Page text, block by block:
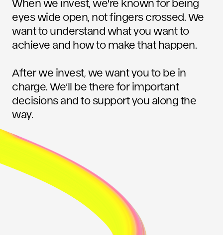
When we invest, we're known for being
eyes wide open, not fingers crossed. We
want to understand what you want to
achieve and how to make that happen.
After we invest, we want you to be in
charge. We’ll be there for important
decisions and to support you along the
way.